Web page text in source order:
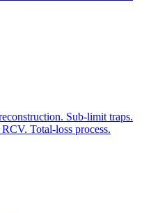
Sub-limit traps.
Total-loss process.